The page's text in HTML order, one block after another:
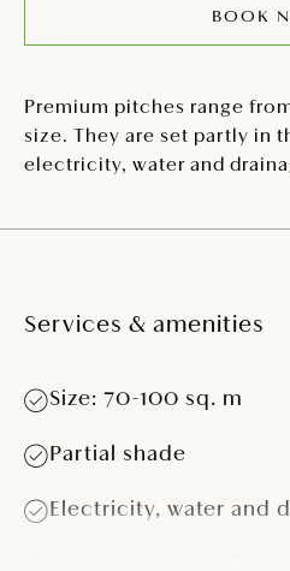
BOOK
Premium pitches range
size. They are set partly in
electricity, water and
Services & amenities
Size: 70-100 sq. m
Partial shade
Electricity, water and